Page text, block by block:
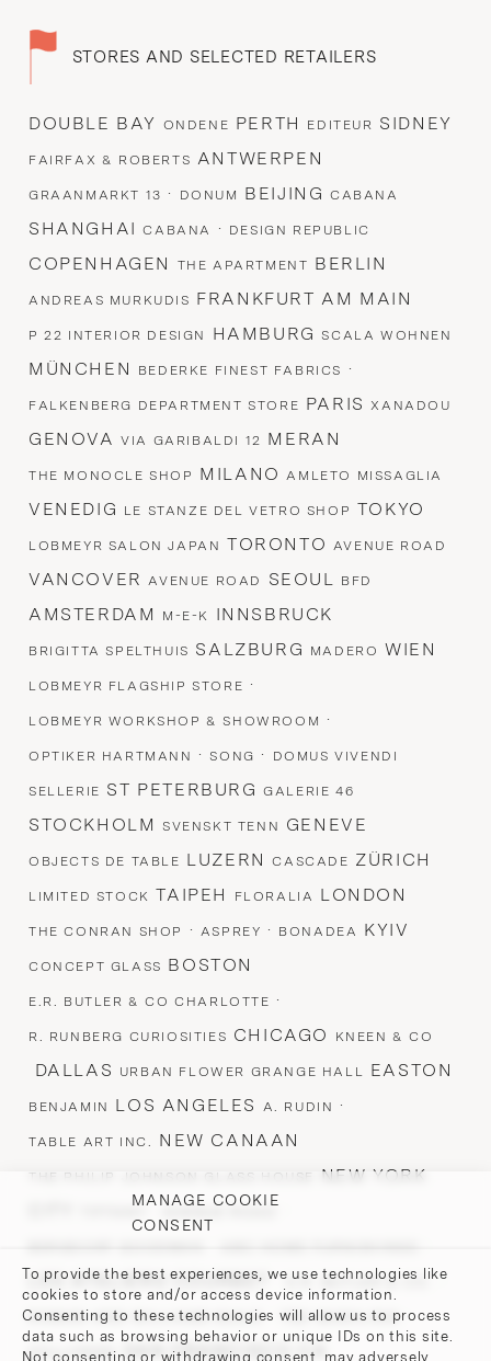
MANAGE COOKIE
CONSENT
To provide the best experiences, we use technologies like
cookies to store and/or access device information.
Consenting to these technologies will allow us to process
data such as browsing behavior or unique IDs on this site.
Not consenting or withdrawing consent, may adversely
STORES AND SELECTED RETAILERS
DOUBLE BAY ONDENE PERTH EDITEUR SIDNEY
FAIRFAX & ROBERTS ANTWERPEN
GRAANMARKT 13 · DONUM BEIJINGCABANA
SHANGHAICABANA · DESIGN REPUBLIC
COPENHAGEN THE APARTMENT BERLIN
ANDREAS MURKUDIS FRANKFURT AM MAIN
P 22 INTERIOR DESIGN HAMBURGSCALA WOHNEN
MÜNCHEN BEDERKE FINEST FABRICS ·
FALKENBERG DEPARTMENT STORE PARISXANADOU
GENOVAVIA GARIBALDI 12 MERAN
THE MONOCLE SHOP MILANOAMLETO MISSAGLIA
VENEDIG LE STANZE DEL VETRO SHOP TOKYO
LOBMEYR SALON JAPAN TORONTO AVENUE ROAD
VANCOVERAVENUE ROAD SEOUL BFD
AMSTERDAM M-E-K INNSBRUCK
BRIGITTA SPELTHUIS SALZBURG MADERO WIEN
LOBMEYR FLAGSHIP STORE ·
LOBMEYR WORKSHOP & SHOWROOM ·
OPTIKER HARTMANN ·SONG · DOMUS VIVENDI
SELLERIE ST PETERBURGGALERIE 46
STOCKHOLM SVENSKT TENN GENEVE
OBJECTS DE TABLE LUZERNCASCADE ZÜRICH
LIMITED STOCK TAIPEH FLORALIA LONDON
THE CONRAN SHOP · ASPREY · BONADEA KYIV
CONCEPT GLASS BOSTON
E.R. BUTLER & CO CHARLOTTE ·
R. RUNBERG CURIOSITIES CHICAGO KNEEN & CO
DALLAS URBAN FLOWER GRANGE HALL EASTON
BENJAMIN LOS ANGELES A. RUDIN ·
TABLE ART INC. NEW CANAAN
THE PHILIP JOHNSON GLASS HOUSE
NEW YORK
· ·
LES ATELIERS COURBET ·E.R. BUTLER & CO.·
ROMAN AND WILLIAMS GUILD·TED MUEHLING·
STILLFRIED SAN FRANCISCO CA